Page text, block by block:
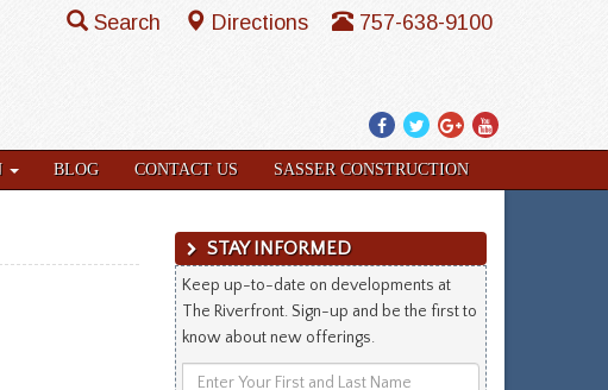
Facebook
TwitterGoogle
Plus
YouTube
Search Directions 757-638-9100
BLOG CONTACT US SASSER CONSTRUCTION
STAY INFORMED
Keep up-to-date on developments at
The Riverfront. Sign-up and be the first to
know about new offerings.
Enter